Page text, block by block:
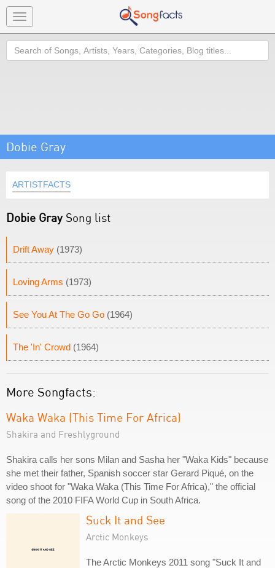
Toggle
navigation
Search
Dobie Gray
ARTISTFACTS
Dobie Gray Song list
Drift Away (1973)
Loving Arms (1973)
See You At The Go Go (1964)
The 'In' Crowd (1964)
More Songfacts:
Waka Waka (This Time For Africa)
Shakira and Freshlyground
Shakira calls her sons Milan and Sasha her "Waka Kids" because
she met their father, Spanish soccer star Gerard Piqué, on the
video shoot for "Waka Waka (This Time For Africa)," the official
song of the 2010 FIFA World Cup in South Africa.
Suck It and See
Arctic Monkeys
The Arctic Monkeys 2011 song "Suck It and